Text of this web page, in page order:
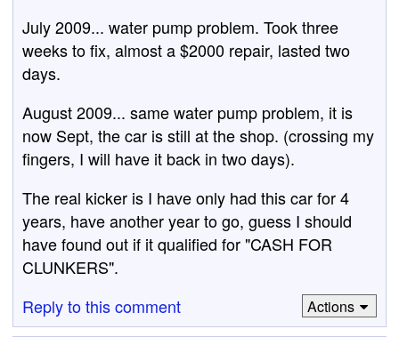
July 2009... water pump problem. Took three
weeks to fix, almost a $2000 repair, lasted two
days.
August 2009... same water pump problem, it is
now Sept, the car is still at the shop. (crossing my
fingers, I will have it back in two days).
The real kicker is I have only had this car for 4
years, have another year to go, guess I should
have found out if it qualified for "CASH FOR
CLUNKERS".
Reply to this comment
Actions